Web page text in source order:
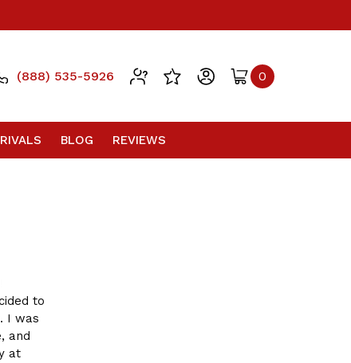
(888) 535-5926 0
BLOG REVIEWS
to
I was
and
at